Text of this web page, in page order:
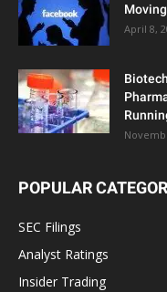
April 8,
POPULAR
SEC Filings
Analyst Ratings
Insider Trading